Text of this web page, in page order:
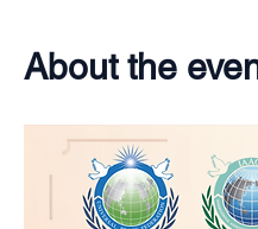
About the